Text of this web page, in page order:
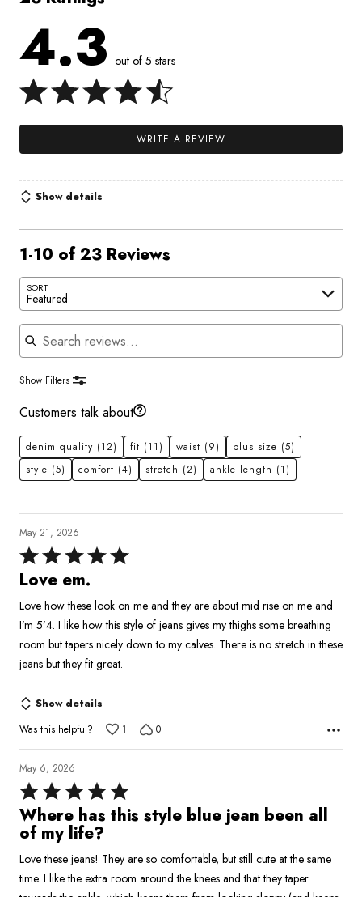
4.3 out of 5 stars
WRITE A REVIEW
Show details
1-10 of 23 Reviews
SORT
Featured
Search reviews
Show Filters
Customers talk about
denim quality (12) fit (11) waist (9) plus size (5)
style (5) comfort (4) stretch (2) ankle length (1)
May 21, 2026
Rated
5
of
5
Love em.
Love how these look on me and they are about mid rise on me and
I’m 5’4. I like how this style of jeans gives my thighs some breathing
room but tapers nicely down to my calves. There is no stretch in these
jeans but they fit great.
Show details
Was this helpful?
1 0
May 6, 2026
Rated
5
out
5
Where has this style blue jean been all
of my life?
Love these jeans! They are so comfortable, but still cute at the same
time. I like the extra room around the knees and that they taper